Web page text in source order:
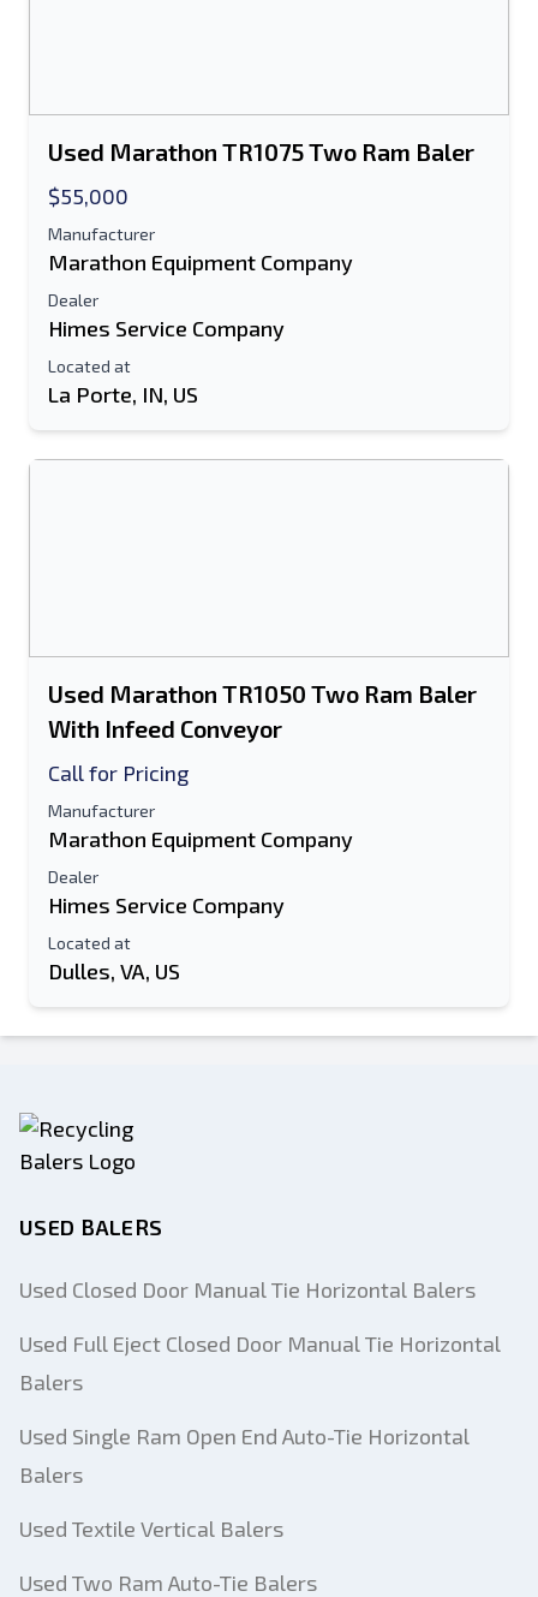
Used Marathon TR1075 Two Ram Baler
$55,000
Manufacturer
Marathon Equipment Company
Dealer
Himes Service Company
Located at
La Porte, IN, US
Used Marathon TR1050 Two Ram Baler
With Infeed Conveyor
Call for Pricing
Manufacturer
Marathon Equipment Company
Dealer
Himes Service Company
Located at
Dulles, VA, US
USED BALERS
Used Closed Door Manual Tie Horizontal Balers
Used Full Eject Closed Door Manual Tie Horizontal
Balers
Used Single Ram Open End Auto-Tie Horizontal
Balers
Used Textile Vertical Balers
Used Two Ram Auto-Tie Balers